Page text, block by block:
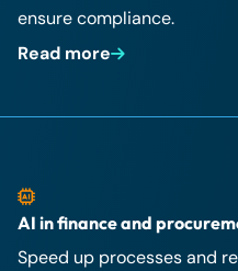
ensure compliance.
Read more
AI in finance and
Speed up processes and